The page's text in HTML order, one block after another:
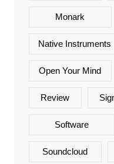
Monark
Native Instruments
Open Your Mind
Review
Software
Soundcloud